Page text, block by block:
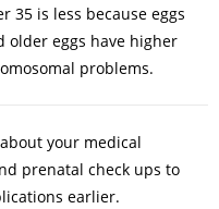
35 is less because eggs
older eggs have higher
problems.
your medical
prenatal check ups to
earlier.